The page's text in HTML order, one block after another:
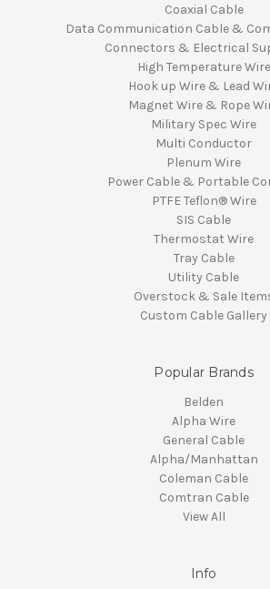
Coaxial Cable
Data Communication Cable &
Connectors & Electrical
High Temperature Wire
Hook up Wire & Lead
Magnet Wire & Rope
Military Spec Wire
Multi Conductor
Plenum Wire
Power Cable & Portable
PTFE Teflon® Wire
SIS Cable
Thermostat Wire
Tray Cable
Utility Cable
Overstock & Sale
Custom Cable Gallery
Popular Brands
Belden
Alpha Wire
General Cable
Alpha/Manhattan
Coleman Cable
Comtran Cable
View All
Info